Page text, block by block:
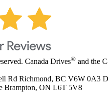
Canada Drives® and the
Rd Richmond, BC V6W 0A3
Brampton, ON L6T 5V8